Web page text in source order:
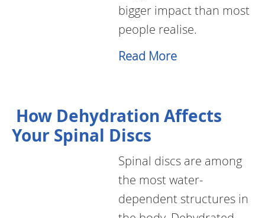
bigger impact than most
people realise.
Read More
How Dehydration Affects
Your Spinal Discs
Spinal discs are among
the most water-
dependent structures in